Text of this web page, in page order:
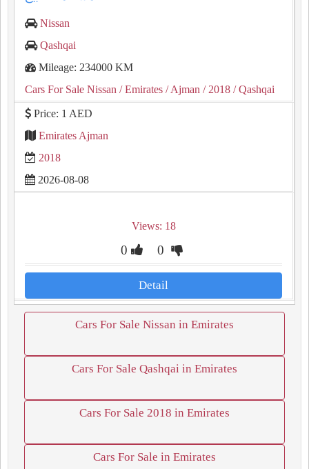
Nissan
Qashqai
Mileage: 234000 KM
Cars For Sale Nissan / Emirates / Ajman / 2018 / Qashqai
Price: 1 AED
Emirates Ajman
2018
2026-08-08
Views: 18
0 0
Detail
Cars For Sale Nissan in Emirates
Cars For Sale Qashqai in Emirates
Cars For Sale 2018 in Emirates
Cars For Sale in Emirates